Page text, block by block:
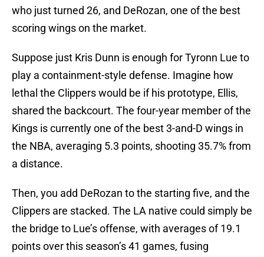
who just turned 26, and DeRozan, one of the best
scoring wings on the market.
Suppose just Kris Dunn is enough for Tyronn Lue to
play a containment-style defense. Imagine how
lethal the Clippers would be if his prototype, Ellis,
shared the backcourt. The four-year member of the
Kings is currently one of the best 3-and-D wings in
the NBA, averaging 5.3 points, shooting 35.7% from
a distance.
Then, you add DeRozan to the starting five, and the
Clippers are stacked. The LA native could simply be
the bridge to Lue’s offense, with averages of 19.1
points over this season’s 41 games, fusing